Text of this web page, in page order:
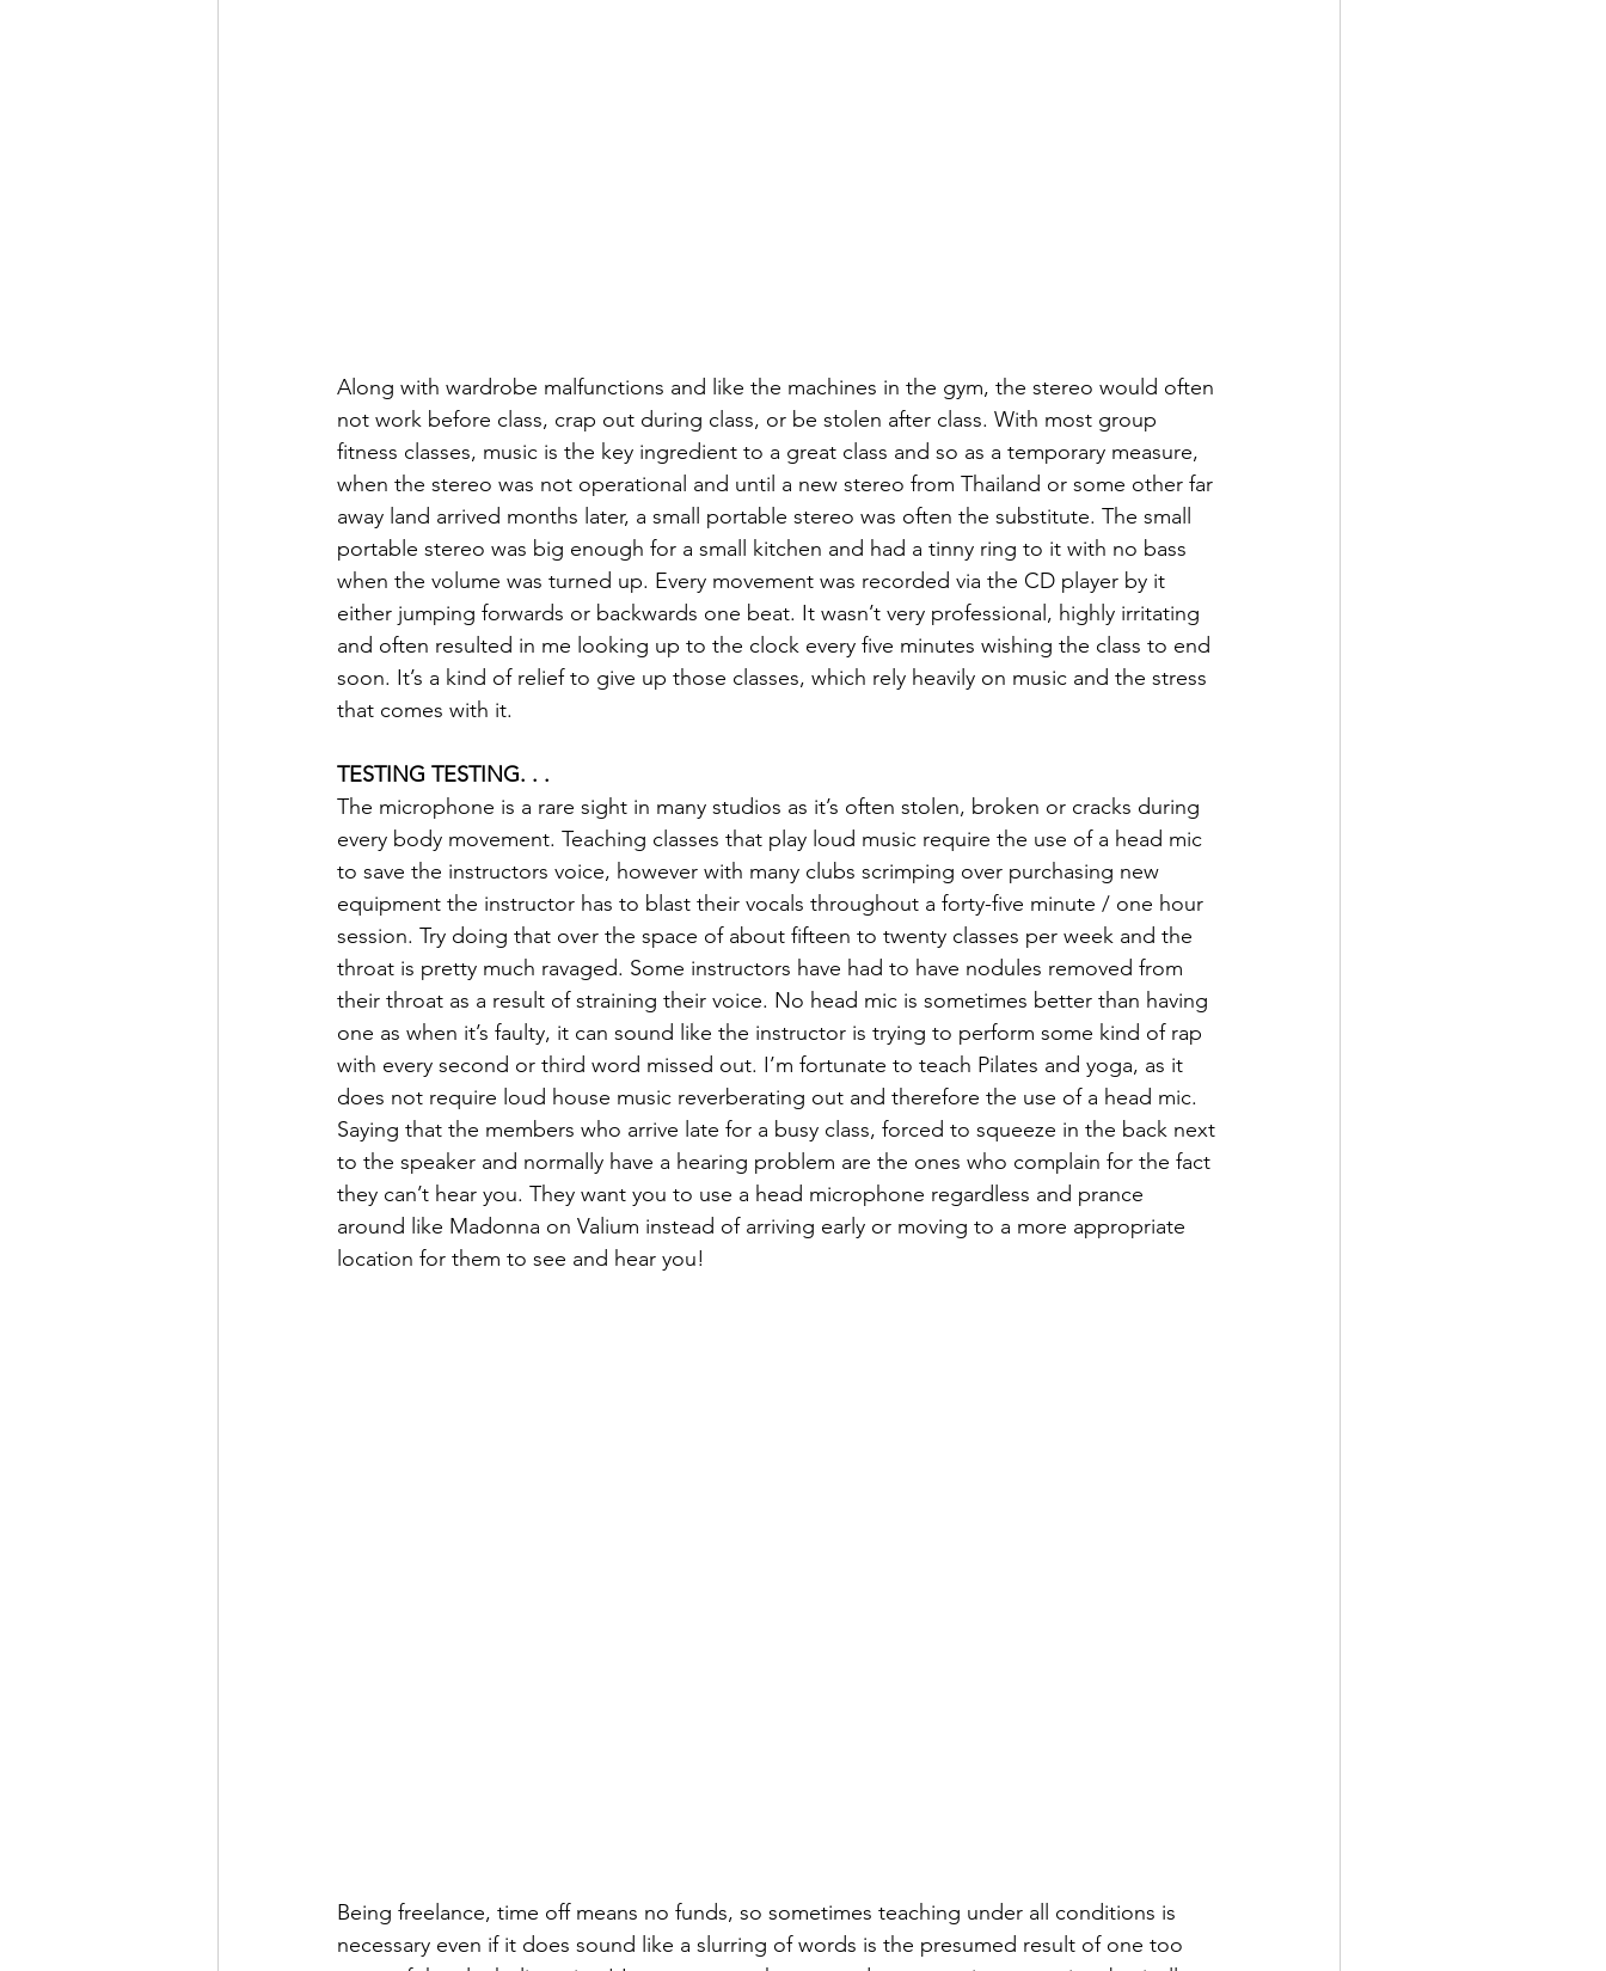
Along with wardrobe malfunctions and like the machines in the gym, the stereo would often
not work before class, crap out during class, or be stolen after class. With most group
fitness classes, music is the key ingredient to a great class and so as a temporary measure,
when the stereo was not operational and until a new stereo from Thailand or some other far
away land arrived months later, a small portable stereo was often the substitute. The small
portable stereo was big enough for a small kitchen and had a tinny ring to it with no bass
when the volume was turned up. Every movement was recorded via the CD player by it
either jumping forwards or backwards one beat. It wasn’t very professional, highly irritating
and often resulted in me looking up to the clock every five minutes wishing the class to end
soon. It’s a kind of relief to give up those classes, which rely heavily on music and the stress
that comes with it.
TESTING TESTING. . .
The microphone is a rare sight in many studios as it’s often stolen, broken or cracks during
every body movement. Teaching classes that play loud music require the use of a head mic
to save the instructors voice, however with many clubs scrimping over purchasing new
equipment the instructor has to blast their vocals throughout a forty-five minute / one hour
session. Try doing that over the space of about fifteen to twenty classes per week and the
throat is pretty much ravaged. Some instructors have had to have nodules removed from
their throat as a result of straining their voice. No head mic is sometimes better than having
one as when it’s faulty, it can sound like the instructor is trying to perform some kind of rap
with every second or third word missed out. I’m fortunate to teach Pilates and yoga, as it
does not require loud house music reverberating out and therefore the use of a head mic.
Saying that the members who arrive late for a busy class, forced to squeeze in the back next
to the speaker and normally have a hearing problem are the ones who complain for the fact
they can’t hear you. They want you to use a head microphone regardless and prance
around like Madonna on Valium instead of arriving early or moving to a more appropriate
location for them to see and hear you!
Being freelance, time off means no funds, so sometimes teaching under all conditions is
necessary even if it does sound like a slurring of words is the presumed result of one too